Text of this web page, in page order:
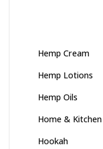
Hemp Cream
Hemp Lotions
Hemp Oils
Home & Kitchen
Hookah